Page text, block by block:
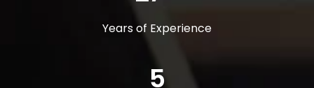
Years of Experience
5